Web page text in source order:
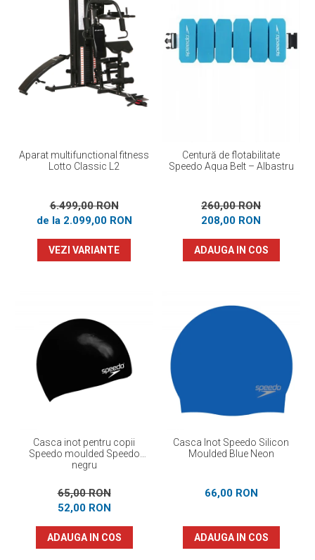
Accesorii inot
Genti si rucsacuri
Tricouri, pantaloni, bluze
Costume profesionale inot
Aparat multifunctional fitness
Lotto Classic L2
6.499,00 RON
de la 2.099,00 RON
VEZI VARIANTE
Centură de flotabilitate
Speedo Aqua Belt – Albastru
260,00 RON
208,00 RON
ADAUGA IN COS
Casca inot pentru copii
Speedo moulded Speedo
negru
65,00 RON
52,00 RON
ADAUGA IN COS
Casca Inot Speedo Silicon
Moulded Blue Neon
66,00 RON
ADAUGA IN COS